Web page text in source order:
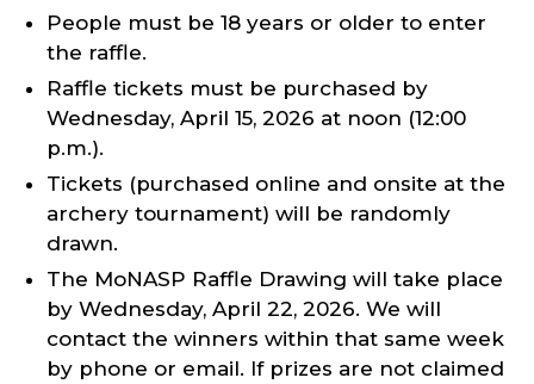
People must be 18 years or older to enter
the raffle.
Raffle tickets must be purchased by
Wednesday, April 15, 2026 at noon (12:00
p.m.).
Tickets (purchased online and onsite at the
archery tournament) will be randomly
drawn.
The MoNASP Raffle Drawing will take place
by Wednesday, April 22, 2026. We will
contact the winners within that same week
by phone or email. If prizes are not claimed